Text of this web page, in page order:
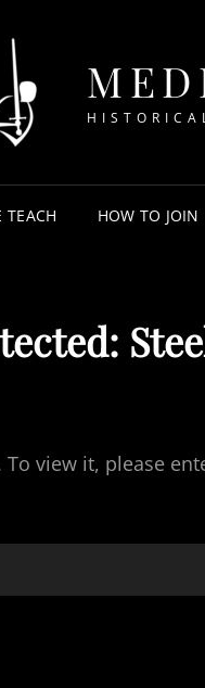
TEACH HOW TO JOIN
view it, please